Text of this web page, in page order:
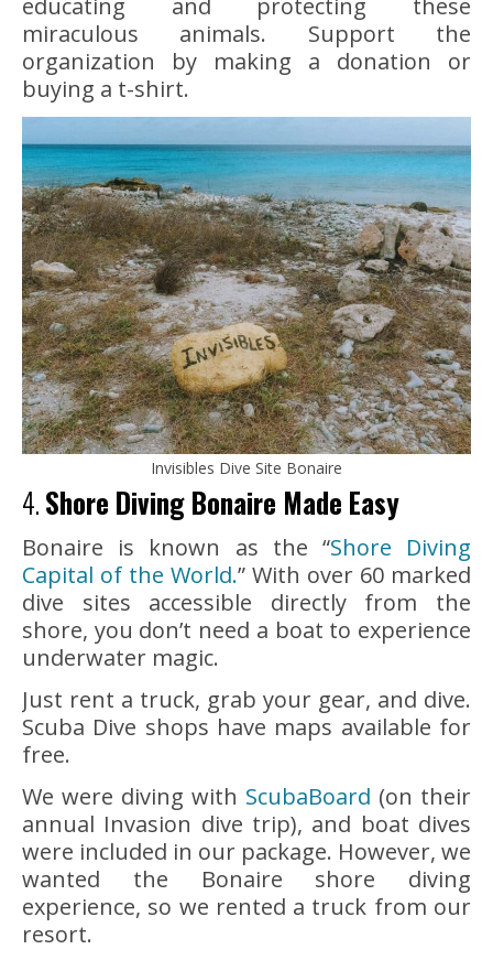
educating and protecting these
miraculous animals. Support the
organization by making a donation or
buying a t-shirt.
Invisibles Dive Site Bonaire
4.Shore Diving Bonaire Made Easy
Bonaire is known as the “Shore Diving
Capital of the World.” With over 60 marked
dive sites accessible directly from the
shore, you don’t need a boat to experience
underwater magic.
Just rent a truck, grab your gear, and dive.
Scuba Dive shops have maps available for
free.
We were diving with ScubaBoard (on their
annual Invasion dive trip), and boat dives
were included in our package. However, we
wanted the Bonaire shore diving
experience, so we rented a truck from our
resort.